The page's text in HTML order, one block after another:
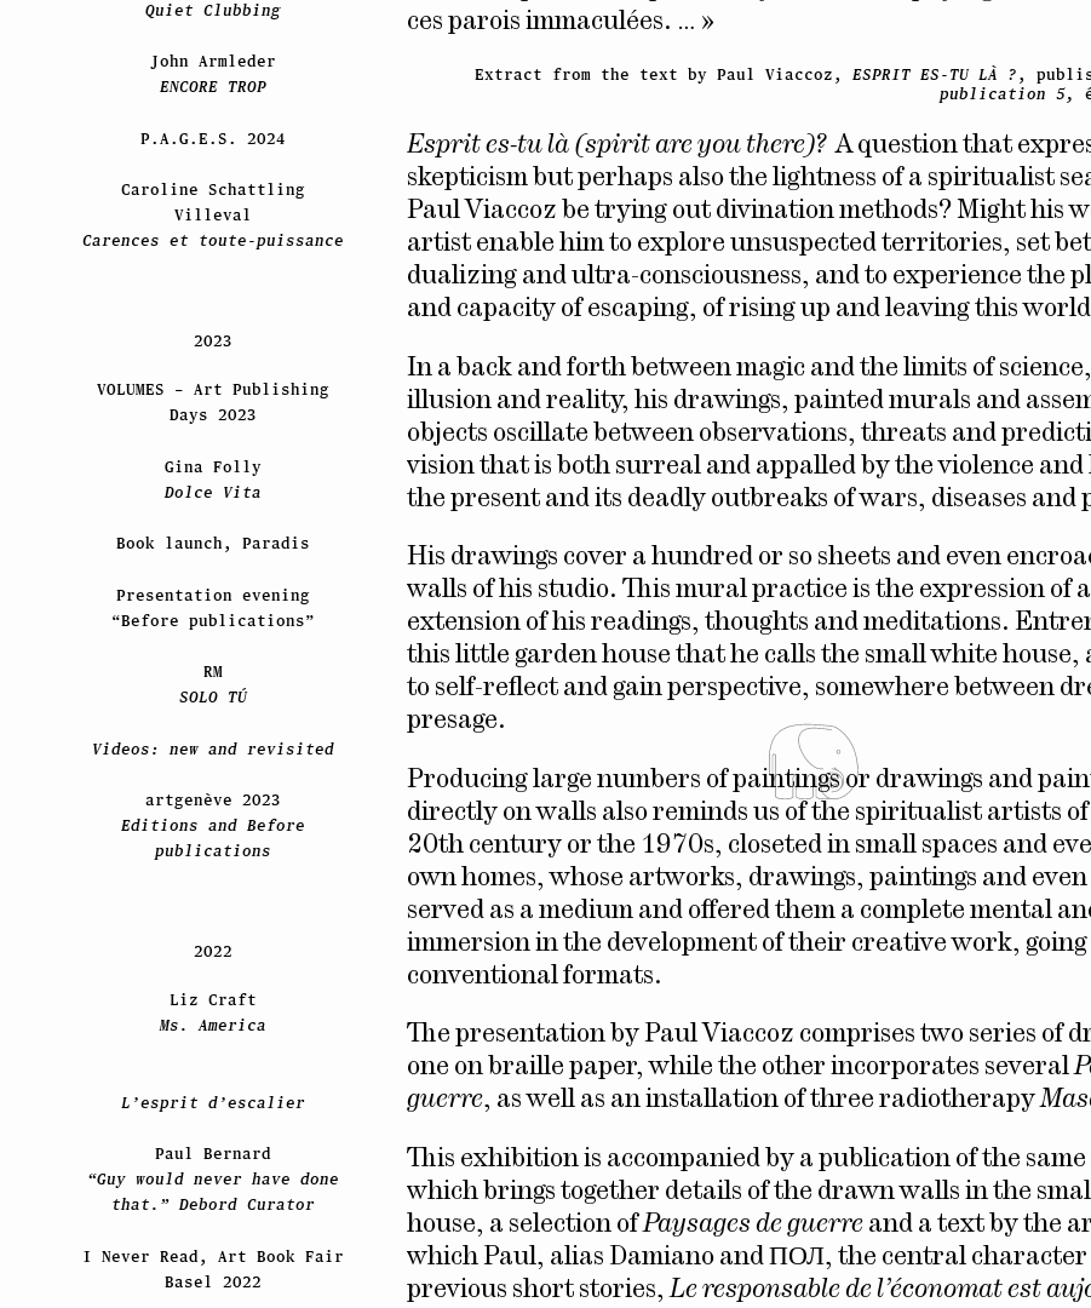
ces parois immaculées. … »
Extract from the text by Paul Viaccoz, ESPRIT ES-TU LÀ ? ,
publication 5,
Esprit es-tu là (spirit are you there)? A question that
skepticism but perhaps also the lightness of a spiritualist
Paul Viaccoz be trying out divination methods? Might his
artist enable him to explore unsuspected territories, set
dualizing and ultra-consciousness, and to experience the
and capacity of escaping, of rising up and leaving this
In a back and forth between magic and the limits of
illusion and reality, his drawings, painted murals and
objects oscillate between observations, threats and
vision that is both surreal and appalled by the violence
the present and its deadly outbreaks of wars, diseases and
His drawings cover a hundred or so sheets and even
walls of his studio. This mural practice is the expression of
extension of his readings, thoughts and meditations.
this little garden house that he calls the small white house,
to self-reflect and gain perspective, somewhere between
presage.
Producing large numbers of paintings or drawings and
directly on walls also reminds us of the spiritualist artists
20th century or the 1970s, closeted in small spaces and
own homes, whose artworks, drawings, paintings and
served as a medium and offered them a complete mental
immersion in the development of their creative work,
conventional formats.
The presentation by Paul Viaccoz comprises two series of
one on braille paper, while the other incorporates several
guerre, as well as an installation of three radiotherapy
This exhibition is accompanied by a publication of the same
which brings together details of the drawn walls in the
house, a selection of Paysages de guerre and a text by the
which Paul, alias Damiano and ПОЛ, the central
previous short stories, Le responsable de l’économat est
Quiet Clubbing
John Armleder
ENCORE TROP
P.A.G.E.S. 2024
Caroline Schattling
Villeval
Carences et toute-puissance
2023
VOLUMES – Art Publishing
Days 2023
Gina Folly
Dolce Vita
Book launch, Paradis
Presentation evening
“Before publications”
RM
SOLO TÚ
Videos: new and revisited
artgenève 2023
Editions and Before
publications
2022
Liz Craft
Ms. America
L’esprit d’escalier
Paul Bernard
“Guy would never have done
that.” Debord Curator
I Never Read, Art Book Fair
Basel 2022